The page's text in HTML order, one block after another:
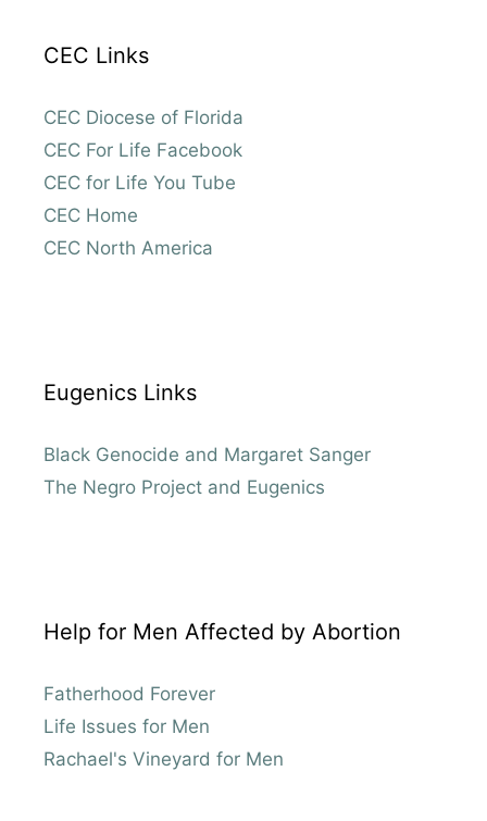
CEC Links
CEC Diocese of Florida
CEC For Life Facebook
CEC for Life You Tube
CEC Home
CEC North America
Eugenics Links
Black Genocide and Margaret Sanger
The Negro Project and Eugenics
Help for Men Affected by Abortion
Fatherhood Forever
Life Issues for Men
Rachael's Vineyard for Men